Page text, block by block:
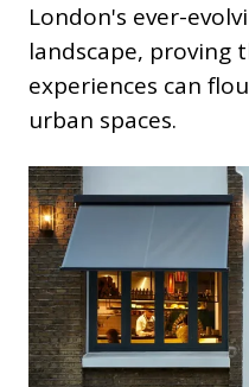
London's ever-
landscape, proving
experiences can
urban spaces.